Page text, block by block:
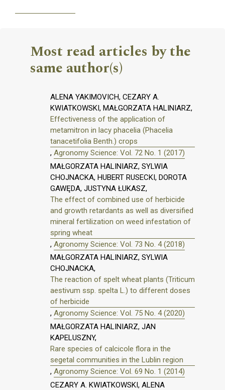
Most read articles by the
same author(s)
ALENA YAKIMOVICH, CEZARY A.
KWIATKOWSKI, MAŁGORZATA HALINIARZ,
Effectiveness of the application of
metamitron in lacy phacelia (Phacelia
tanacetifolia Benth.) crops
, Agronomy Science: Vol. 72 No. 1 (2017)
MAŁGORZATA HALINIARZ, SYLWIA
CHOJNACKA, HUBERT RUSECKI, DOROTA
GAWĘDA, JUSTYNA ŁUKASZ,
The effect of combined use of herbicide
and growth retardants as well as diversified
mineral fertilization on weed infestation of
spring wheat
, Agronomy Science: Vol. 73 No. 4 (2018)
MAŁGORZATA HALINIARZ, SYLWIA
CHOJNACKA,
The reaction of spelt wheat plants (Triticum
aestivum ssp. spelta L.) to different doses
of herbicide
, Agronomy Science: Vol. 75 No. 4 (2020)
MAŁGORZATA HALINIARZ, JAN
KAPELUSZNY,
Rare species of calcicole flora in the
segetal communities in the Lublin region
, Agronomy Science: Vol. 69 No. 1 (2014)
CEZARY A. KWIATKOWSKI, ALENA